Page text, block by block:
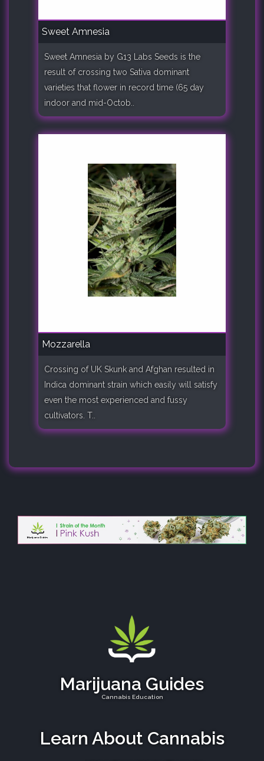
Sweet Amnesia
Sweet Amnesia by G13 Labs Seeds is the
result of crossing two Sativa dominant
varieties that flower in record time (65 day
indoor and mid-Octob..
Mozzarella
Crossing of UK Skunk and Afghan resulted in
Indica dominant strain which easily will satisfy
even the most experienced and fussy
cultivators. T..
Marijuana Guides
Cannabis Education
Learn About Cannabis